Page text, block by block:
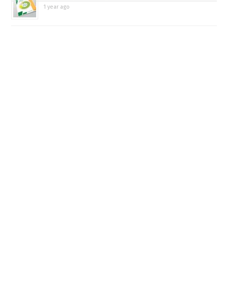
1 year ago